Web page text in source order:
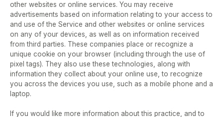
other websites or online services. You may receive
advertisements based on information relating to your access to
and use of the Service and other websites or online services
on any of your devices, as well as on information received
from third parties. These companies place or recognize a
unique cookie on your browser (including through the use of
pixel tags). They also use these technologies, along with
information they collect about your online use, to recognize
you across the devices you use, such as a mobile phone and a
laptop.
If you would like more information about this practice, and to